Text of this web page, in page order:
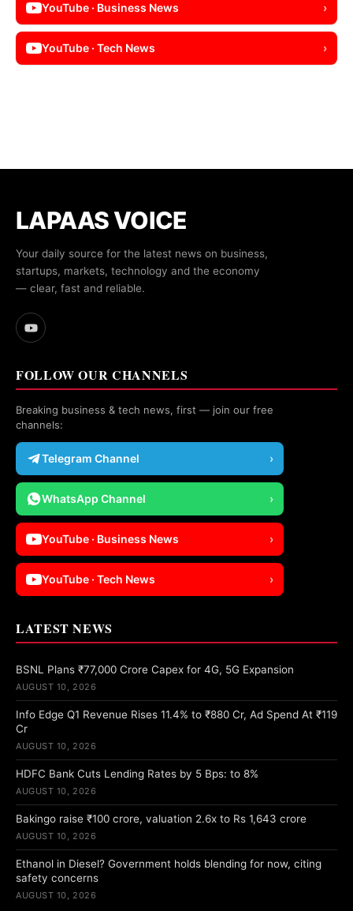
YouTube · Business News ›
YouTube · Tech News ›
LAPAAS VOICE
Your daily source for the latest news on business,
startups, markets, technology and the economy
— clear, fast and reliable.
FOLLOW OUR CHANNELS
Breaking business & tech news, first — join our free
channels:
Telegram Channel ›
WhatsApp Channel ›
YouTube · Business News ›
YouTube · Tech News ›
LATEST NEWS
BSNL Plans ₹77,000 Crore Capex for 4G, 5G Expansion
AUGUST 10, 2026
Info Edge Q1 Revenue Rises 11.4% to ₹880 Cr, Ad Spend At ₹119
Cr
AUGUST 10, 2026
HDFC Bank Cuts Lending Rates by 5 Bps: to 8%
AUGUST 10, 2026
Bakingo raise ₹100 crore, valuation 2.6x to Rs 1,643 crore
AUGUST 10, 2026
Ethanol in Diesel? Government holds blending for now, citing
safety concerns
AUGUST 10, 2026